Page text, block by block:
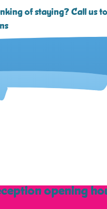
of staying? Call us
opening